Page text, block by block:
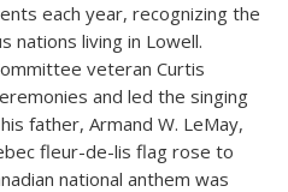
each year, recognizing the
nations living in Lowell.
veteran Curtis
and led the singing
father, Armand W. LeMay,
fleur-de-lis flag rose to
national anthem was